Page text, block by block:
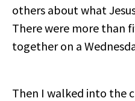
others about what
There were more than
together on a
Then I walked into the